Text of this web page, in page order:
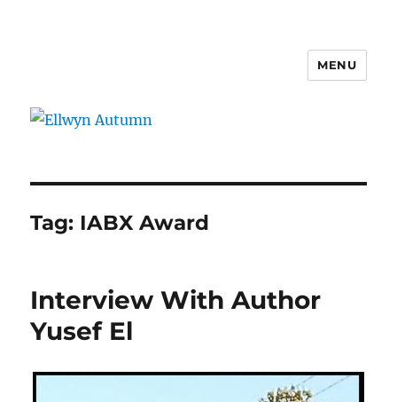
MENU
Tag: IABX Award
Interview With Author
Yusef El